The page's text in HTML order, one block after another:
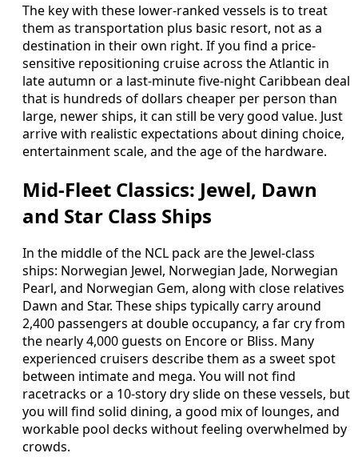
The key with these lower-ranked vessels is to treat
them as transportation plus basic resort, not as a
destination in their own right. If you find a price-
sensitive repositioning cruise across the Atlantic in
late autumn or a last-minute five-night Caribbean deal
that is hundreds of dollars cheaper per person than
large, newer ships, it can still be very good value. Just
arrive with realistic expectations about dining choice,
entertainment scale, and the age of the hardware.
Mid-Fleet Classics: Jewel, Dawn
and Star Class Ships
In the middle of the NCL pack are the Jewel-class
ships: Norwegian Jewel, Norwegian Jade, Norwegian
Pearl, and Norwegian Gem, along with close relatives
Dawn and Star. These ships typically carry around
2,400 passengers at double occupancy, a far cry from
the nearly 4,000 guests on Encore or Bliss. Many
experienced cruisers describe them as a sweet spot
between intimate and mega. You will not find
racetracks or a 10-story dry slide on these vessels, but
you will find solid dining, a good mix of lounges, and
workable pool decks without feeling overwhelmed by
crowds.